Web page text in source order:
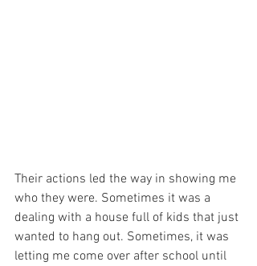
Their actions led the way in showing me
who they were. Sometimes it was a
dealing with a house full of kids that just
wanted to hang out. Sometimes, it was
letting me come over after school until